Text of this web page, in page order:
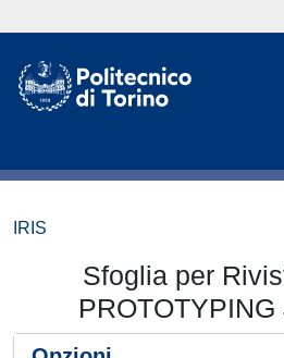
IRIS
Sfoglia per